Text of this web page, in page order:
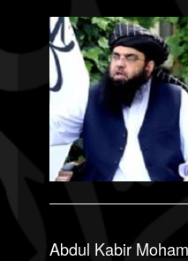
Abdul Kabir